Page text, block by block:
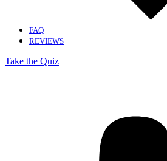
FAQ
REVIEWS
Take the Quiz